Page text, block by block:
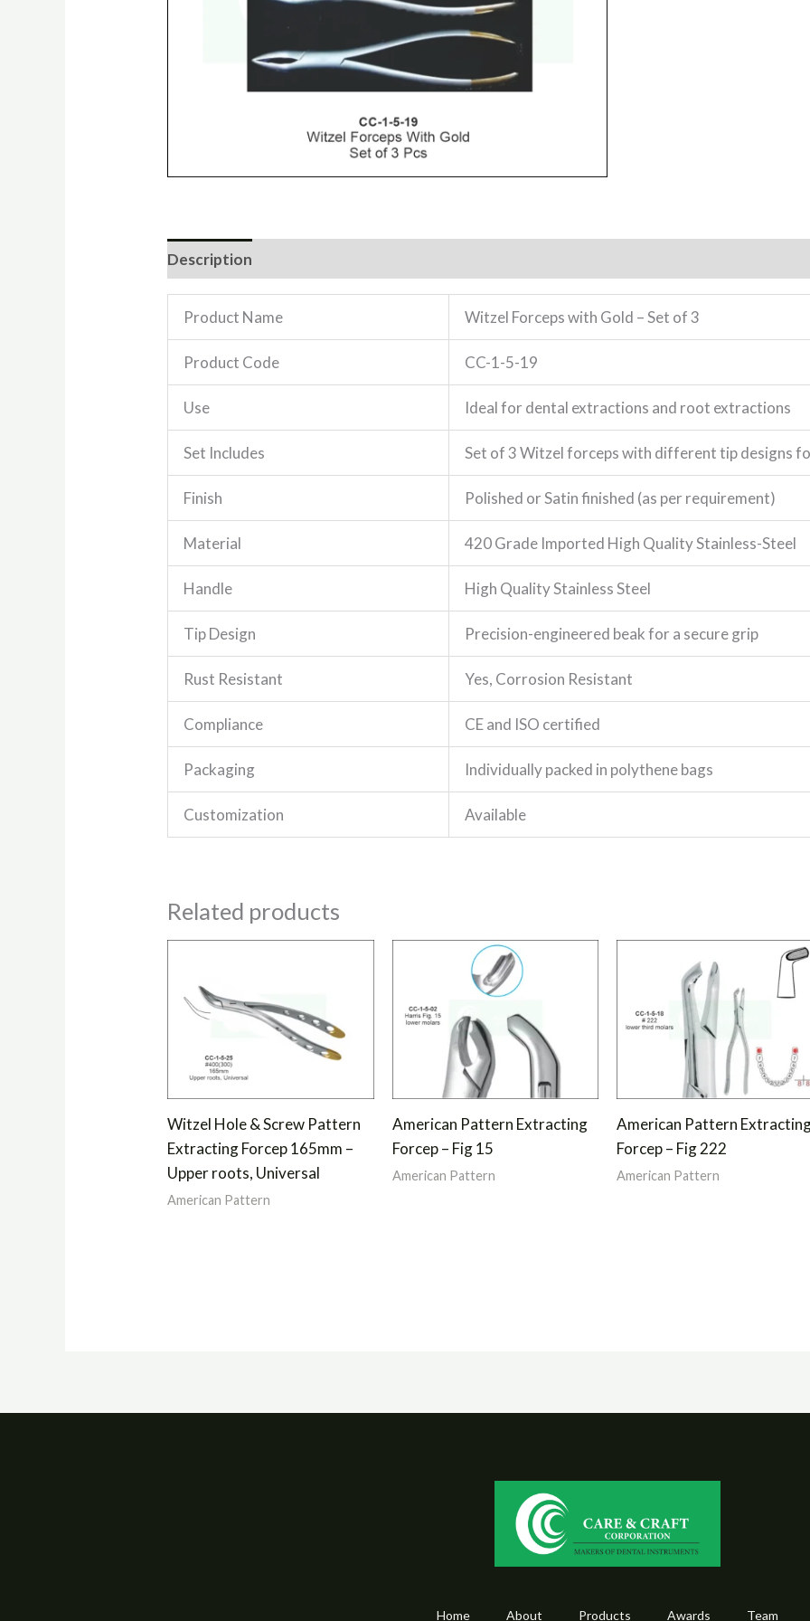
Description
Product Name Witzel Forceps with Gold – Set of 3
Product Code CC-1-5-19
Use Ideal for dental extractions and root extractions
Set Includes Set of 3 Witzel forceps with different tip designs
Finish Polished or Satin finished (as per requirement)
Material 420 Grade Imported High Quality Stainless-Steel
Handle High Quality Stainless Steel
Tip Design Precision-engineered beak for a secure grip
Rust Resistant Yes, Corrosion Resistant
Compliance CE and ISO certified
Packaging Individually packed in polythene bags
Customization Available
Related products
Witzel Hole & Screw Pattern
Extracting Forcep 165mm –
Upper roots, Universal
American Pattern
American Pattern Extracting
Forcep – Fig 15
American Pattern
American Pattern
Forcep – Fig 222
American Pattern
Home About Products Awards Team